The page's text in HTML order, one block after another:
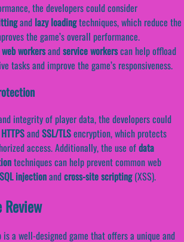
the developers could consider
and lazy loadingtechniques, which reduce the
the game’s overall performance.
web workersandservice workerscan help offload
tasks and improve the game’s responsiveness.
integrity of player data, the developers could
HTTPSandSSL/TLSencryption, which protects
access. Additionally, the use ofdata
techniques can help prevent common web
SQL injectionandcross-site scripting(XSS).
Review
is a well-designed game that offers a unique and